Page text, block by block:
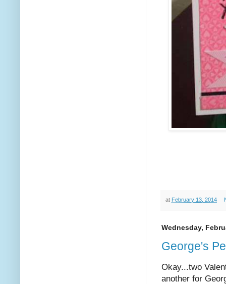
at February 13, 2014
Wednesday,
George's
Okay...two
another for